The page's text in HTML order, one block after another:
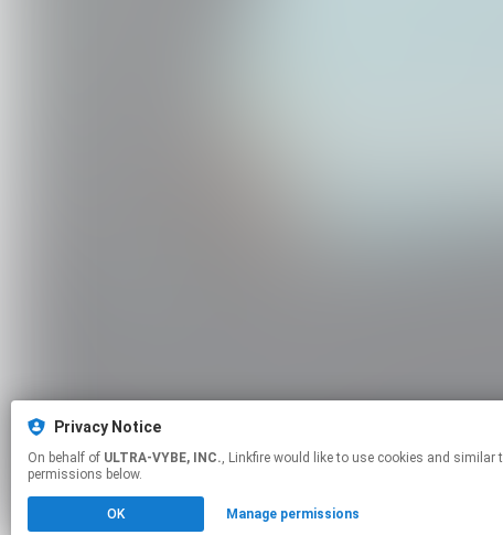
Privacy Notice
On behalf of ULTRA-VYBE, INC., Linkfire would like to use cookies and similar technologies to personalize your experiences on our sites and to advertise on other sites. For more information and additional choices click manage
permissions below.
OK Manage permissions